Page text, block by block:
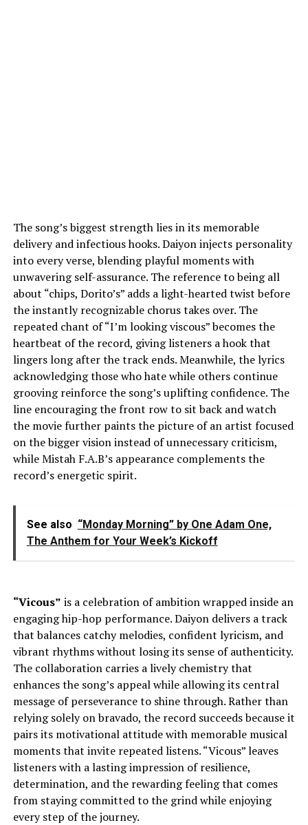
The song’s biggest strength lies in its memorable
delivery and infectious hooks. Daiyon injects personality
into every verse, blending playful moments with
unwavering self-assurance. The reference to being all
about “chips, Dorito’s” adds a light-hearted twist before
the instantly recognizable chorus takes over. The
repeated chant of “I’m looking viscous” becomes the
heartbeat of the record, giving listeners a hook that
lingers long after the track ends. Meanwhile, the lyrics
acknowledging those who hate while others continue
grooving reinforce the song’s uplifting confidence. The
line encouraging the front row to sit back and watch
the movie further paints the picture of an artist focused
on the bigger vision instead of unnecessary criticism,
while Mistah F.A.B’s appearance complements the
record’s energetic spirit.
See also “Monday Morning” by One Adam One,
The Anthem for Your Week’s Kickoff
“Vicous” is a celebration of ambition wrapped inside an
engaging hip-hop performance. Daiyon delivers a track
that balances catchy melodies, confident lyricism, and
vibrant rhythms without losing its sense of authenticity.
The collaboration carries a lively chemistry that
enhances the song’s appeal while allowing its central
message of perseverance to shine through. Rather than
relying solely on bravado, the record succeeds because it
pairs its motivational attitude with memorable musical
moments that invite repeated listens. “Vicous” leaves
listeners with a lasting impression of resilience,
determination, and the rewarding feeling that comes
from staying committed to the grind while enjoying
every step of the journey.